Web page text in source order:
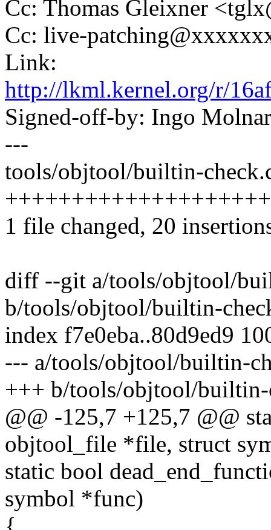
Cc: Thomas Gleixner
Cc: live-
Link:
http://lkml.kernel.org/r/
Signed-off-by: Ingo
---
tools/objtool/builtin-
1 file changed, 20
diff --git a/tools/objtool/
b/tools/objtool/builtin-
index f7e0eba..80d9ed9
--- a/tools/objtool/builtin-
+++ b/tools/objtool/builtin-
@@ -125,7 +125,7 @@
objtool_file *file, struct
static bool
symbol *func)